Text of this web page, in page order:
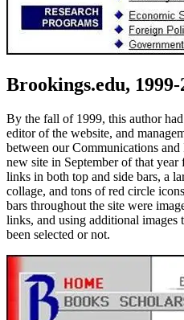
Brookings.edu, 1999-
By the fall of 1999, this author
editor of the website, and
between our Communications
new site in September of that year
links in both top and side bars, a
collage, and tons of red circle
bars throughout the site were
links, and using additional images
been selected or not.